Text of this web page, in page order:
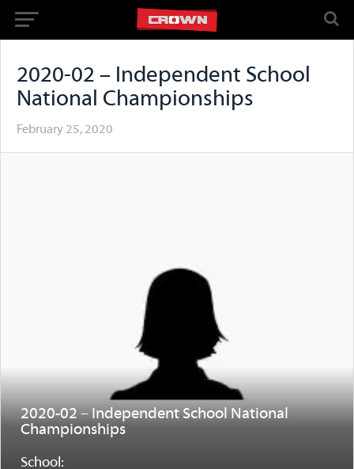
2020-02 – Independent School
National Championships
February 25, 2020
2020-02 – Independent School National
Championships
School: